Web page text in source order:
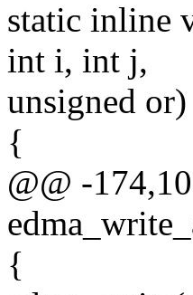
static inline
int i, int j,
unsigned or)
{
@@ -
{